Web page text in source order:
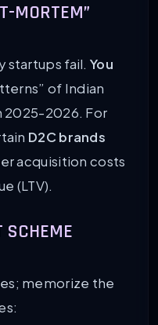
MORTEM”
startups fail. You
of Indian
2025-2026. For
D2C brands
acquisition costs
(LTV).
SCHEME
memorize the